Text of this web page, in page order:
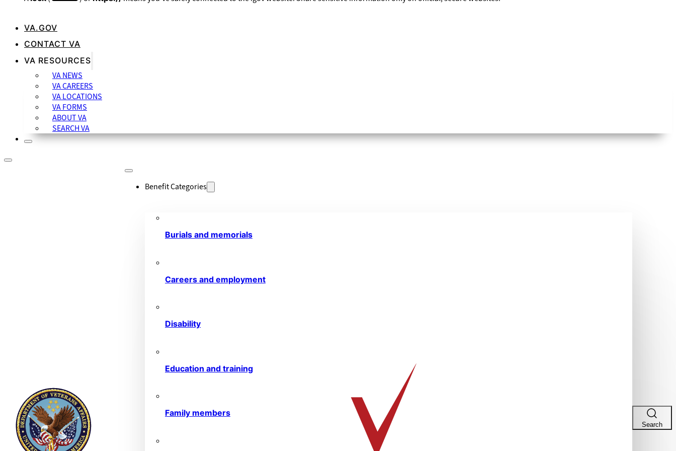
VA.GOV
CONTACT VA
VA RESOURCES
VA NEWS
VA CAREERS
VA LOCATIONS
VA FORMS
ABOUT VA
SEARCH VA
Benefit Categories
Burials and memorials
Careers and employment
Disability
Education and training
Family members
Search